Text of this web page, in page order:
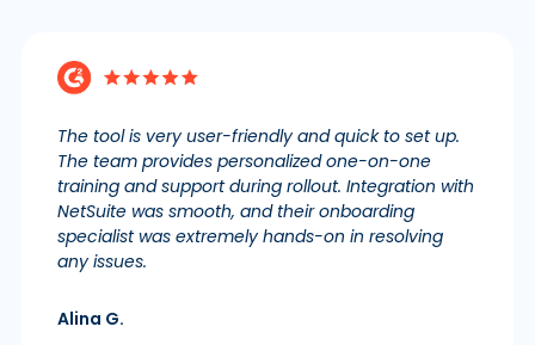
The tool is very user-friendly and quick to set up.
The team provides personalized one-on-one
training and support during rollout. Integration with
NetSuite was smooth, and their onboarding
specialist was extremely hands-on in resolving
any issues.
Alina G.